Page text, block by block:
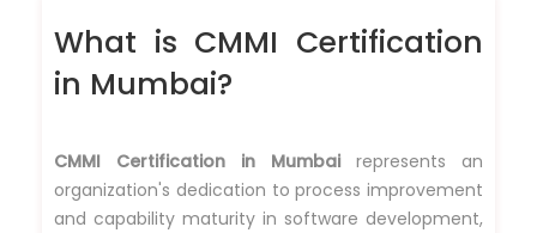
What is CMMI Certification
in Mumbai?
CMMI Certification in Mumbai represents an
organization's dedication to process improvement
and capability maturity in software development,